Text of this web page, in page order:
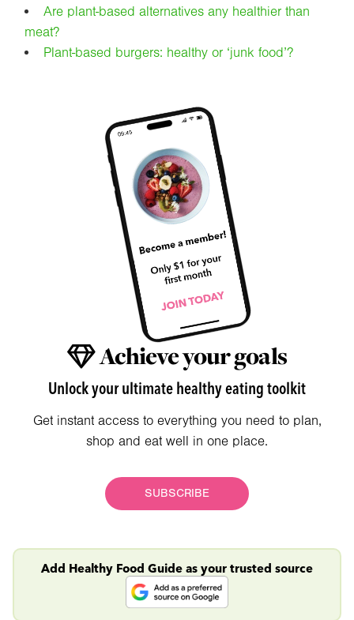
Are plant-based alternatives any healthier than
meat?
Plant-based burgers: healthy or ‘junk food’?
Achieve your goals
Unlock your ultimate healthy eating toolkit
Get instant access to everything you need to plan,
shop and eat well in one place.
SUBSCRIBE
Add Healthy Food Guide as your trusted source